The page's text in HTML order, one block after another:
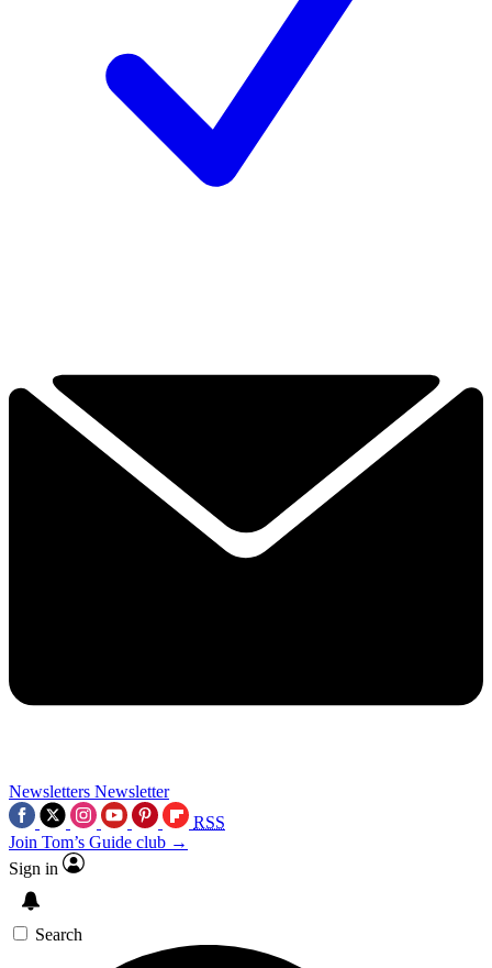
Newsletters Newsletter
RSS
Join Tom’s Guide club →
Sign in
Search